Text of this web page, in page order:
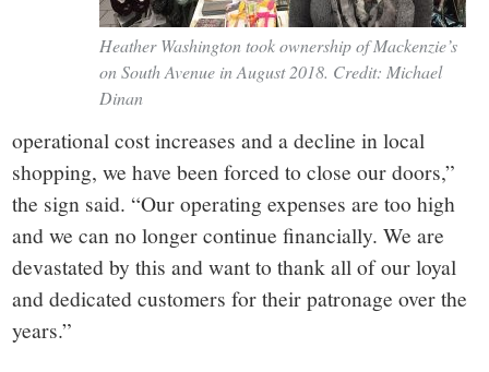
Heather Washington took ownership of Mackenzie’s
on South Avenue in August 2018. Credit: Michael
Dinan
operational cost increases and a decline in local
shopping, we have been forced to close our doors,”
the sign said. “Our operating expenses are too high
and we can no longer continue financially. We are
devastated by this and want to thank all of our loyal
and dedicated customers for their patronage over the
years.”